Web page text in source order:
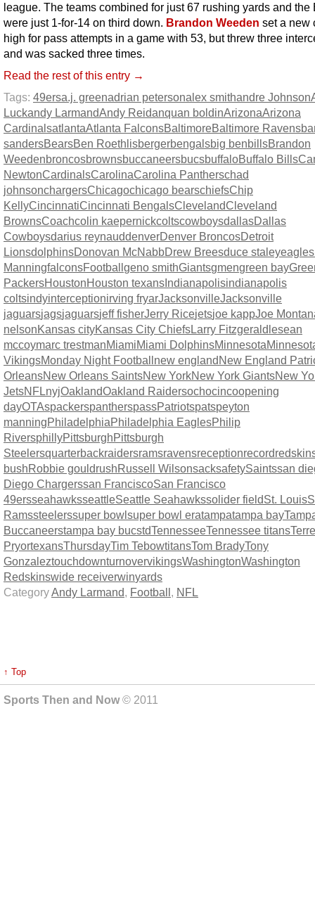
league. The teams combined for just 67 rushing yards and the
were just 1-for-14 on third down. Brandon Weeden set a new
high for pass attempts in a game with 53, but threw three
and was sacked three times.
Read the rest of this entry →
Tags: 49ersa.j. greenadrian petersonalex smithandre Johnson
Luckandy LarmandAndy Reidanquan boldinArizonaArizona
CardinalsatlantaAtlanta FalconsBaltimoreBaltimore Ravens
sandersBearsBen Roethlisbergerbengalsbig benbillsBrandon
WeedenbroncosbrownsbuccaneersbucsbuffaloBuffalo Bills
NewtonCardinalsCarolinaCarolina Pantherschad
johnsonchargersChicagochicago bearschiefsChip
KellyCincinnatiCincinnati BengalsClevelandCleveland
BrownsCoachcolin kaepernickcoltscowboysdallasDallas
Cowboysdarius reynauddenverDenver BroncosDetroit
LionsdolphinsDonovan McNabbDrew Breesduce staleyeagles
ManningfalconsFootball geno smithGiantsgmengreen bay
PackersHoustonHouston texans Indianapolisindianapolis
coltsindyinterceptionirving fryarJacksonvilleJacksonville
jaguarsjagsjaguarsjeff fisherJerry Ricejetsjoe kappJoe
nelsonKansas cityKansas City ChiefsLarry Fitzgerald lesean
mccoymarc trestmanMiamiMiami DolphinsMinnesota
VikingsMonday Night Football new england New England
OrleansNew Orleans SaintsNew YorkNew York GiantsNew
JetsNFLnyjOaklandOakland Raidersochocincoopening
dayOTAspackerspantherspassPatriotspatspeyton
manningPhiladelphiaPhiladelphia EaglesPhilip
RiversphillyPittsburghPittsburgh
Steelersquarterbackraidersramsravensreceptionrecord
bushRobbie gouldrushRussell WilsonsacksafetySaintssan
Diego Chargerssan FranciscoSan Francisco
49ersseahawksseattleSeattle Seahawkssolider fieldSt. Louis
Ramssteelerssuper bowl super bowl eratampatampa bay
Buccaneerstampa bay bucstdTennesseeTennessee titans
PryortexansThursdayTim TebowtitansTom BradyTony
GonzaleztouchdownturnovervikingsWashingtonWashington
Redskinswide receiverwinyards
CategoryAndy Larmand, Football , NFL
↑ Top
Sports Then and Now© 2011